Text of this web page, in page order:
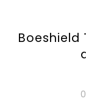
Boeshield